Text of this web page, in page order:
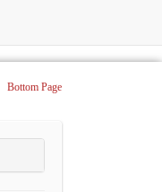
Bottom Page